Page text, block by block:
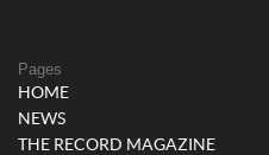
Pages
HOME
NEWS
THE RECORD MAGAZINE